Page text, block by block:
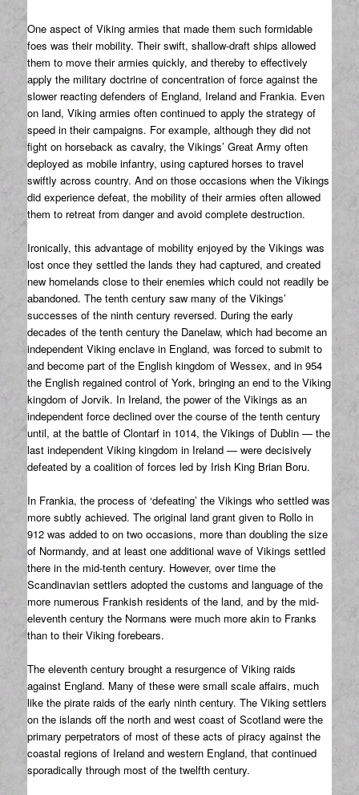
One aspect of Viking armies that made them such formidable
foes was their mobility. Their swift, shallow-draft ships allowed
them to move their armies quickly, and thereby to effectively
apply the military doctrine of concentration of force against the
slower reacting defenders of England, Ireland and Frankia. Even
on land, Viking armies often continued to apply the strategy of
speed in their campaigns. For example, although they did not
fight on horseback as cavalry, the Vikings’ Great Army often
deployed as mobile infantry, using captured horses to travel
swiftly across country. And on those occasions when the Vikings
did experience defeat, the mobility of their armies often allowed
them to retreat from danger and avoid complete destruction.
Ironically, this advantage of mobility enjoyed by the Vikings was
lost once they settled the lands they had captured, and created
new homelands close to their enemies which could not readily be
abandoned. The tenth century saw many of the Vikings’
successes of the ninth century reversed. During the early
decades of the tenth century the Danelaw, which had become an
independent Viking enclave in England, was forced to submit to
and become part of the English kingdom of Wessex, and in 954
the English regained control of York, bringing an end to the Viking
kingdom of Jorvik. In Ireland, the power of the Vikings as an
independent force declined over the course of the tenth century
until, at the battle of Clontarf in 1014, the Vikings of Dublin — the
last independent Viking kingdom in Ireland — were decisively
defeated by a coalition of forces led by Irish King Brian Boru.
In Frankia, the process of ‘defeating’ the Vikings who settled was
more subtly achieved. The original land grant given to Rollo in
912 was added to on two occasions, more than doubling the size
of Normandy, and at least one additional wave of Vikings settled
there in the mid-tenth century. However, over time the
Scandinavian settlers adopted the customs and language of the
more numerous Frankish residents of the land, and by the mid-
eleventh century the Normans were much more akin to Franks
than to their Viking forebears.
The eleventh century brought a resurgence of Viking raids
against England. Many of these were small scale affairs, much
like the pirate raids of the early ninth century. The Viking settlers
on the islands off the north and west coast of Scotland were the
primary perpetrators of most of these acts of piracy against the
coastal regions of Ireland and western England, that continued
sporadically through most of the twelfth century.